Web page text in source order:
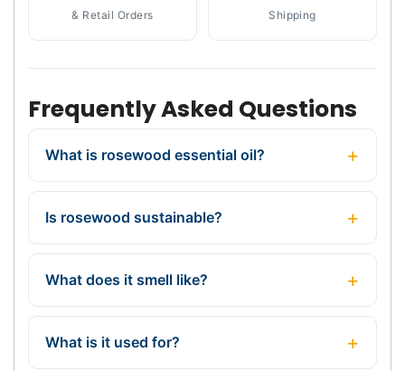
& Retail Orders Shipping
Frequently Asked Questions
What is rosewood essential oil?
Is rosewood sustainable?
What does it smell like?
What is it used for?